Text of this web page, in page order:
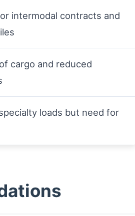
intermodal contracts and
cargo and reduced
loads but need for